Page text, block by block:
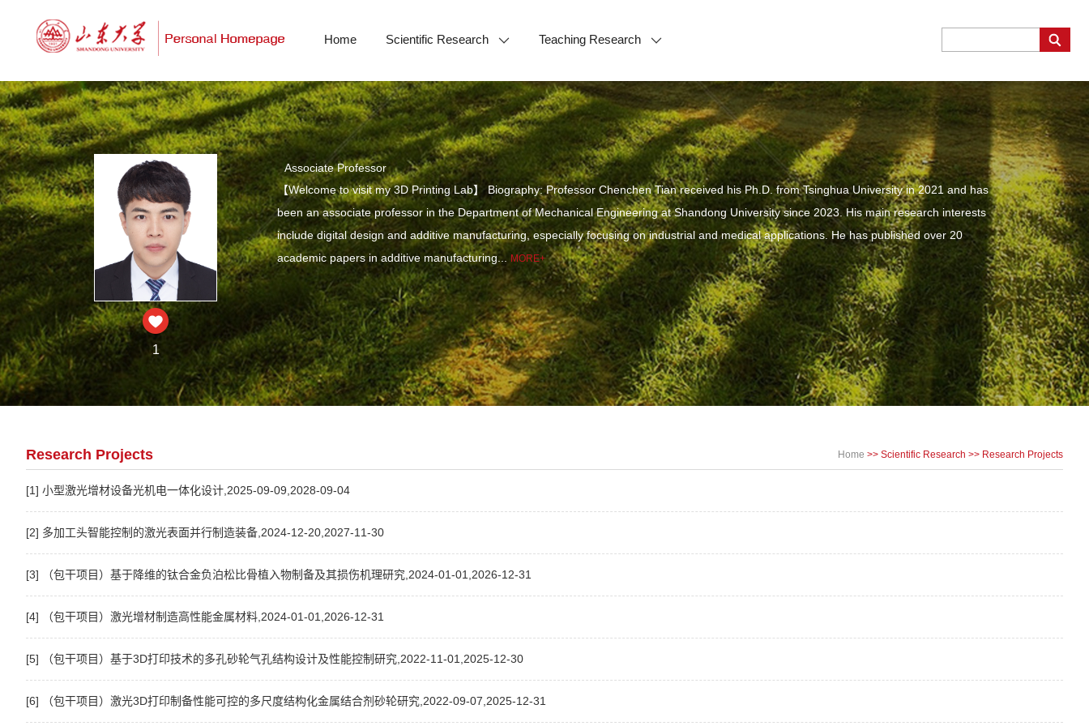
Home Scientific Research Teaching Research
1
Associate Professor
【Welcome to visit my 3D Printing Lab】 Biography: Professor Chenchen Tian received his Ph.D. from Tsinghua University in 2021 and has
been an associate professor in the Department of Mechanical Engineering at Shandong University since 2023. His main research interests
include digital design and additive manufacturing, especially focusing on industrial and medical applications. He has published over 20
academic papers in additive manufacturing... MORE+
Research Projects Home >> Scientific Research >> Research Projects
[1] 小型激光增材设备光机电一体化设计,2025-09-09,2028-09-04
[2] 多加工头智能控制的激光表面并行制造装备,2024-12-20,2027-11-30
[3] （包干项目）基于降维的钛合金负泊松比骨植入物制备及其损伤机理研究,2024-01-01,2026-12-31
[4] （包干项目）激光增材制造高性能金属材料,2024-01-01,2026-12-31
[5] （包干项目）基于3D打印技术的多孔砂轮气孔结构设计及性能控制研究,2022-11-01,2025-12-30
[6] （包干项目）激光3D打印制备性能可控的多尺度结构化金属结合剂砂轮研究,2022-09-07,2025-12-31